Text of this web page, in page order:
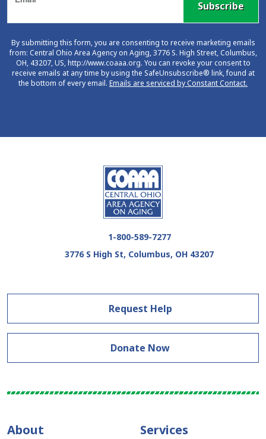
Subscribe
By submitting this form, you are consenting to receive marketing emails
from: Central Ohio Area Agency on Aging, 3776 S. High Street, Columbus,
OH, 43207, US, http://www.coaaa.org. You can revoke your consent to
receive emails at any time by using the SafeUnsubscribe® link, found at
the bottom of every email. Emails are serviced by Constant Contact.
1-800-589-7277
3776 S High St, Columbus, OH 43207
Request Help
Donate Now
About Services